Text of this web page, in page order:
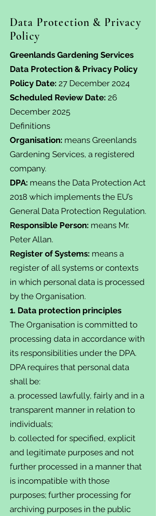
Data Protection & Privacy
Policy
Greenlands Gardening Services
Data Protection & Privacy Policy
Policy Date: 27 December 2024
Scheduled Review Date: 26
December 2025
Definitions
Organisation: means Greenlands
Gardening Services, a registered
company.
DPA: means the Data Protection Act
2018 which implements the EU’s
General Data Protection Regulation.
Responsible Person: means Mr.
Peter Allan.
Register of Systems: means a
register of all systems or contexts
in which personal data is processed
by the Organisation.
1. Data protection principles
The Organisation is committed to
processing data in accordance with
its responsibilities under the DPA.
DPA requires that personal data
shall be:
a. processed lawfully, fairly and in a
transparent manner in relation to
individuals;
b. collected for specified, explicit
and legitimate purposes and not
further processed in a manner that
is incompatible with those
purposes; further processing for
archiving purposes in the public